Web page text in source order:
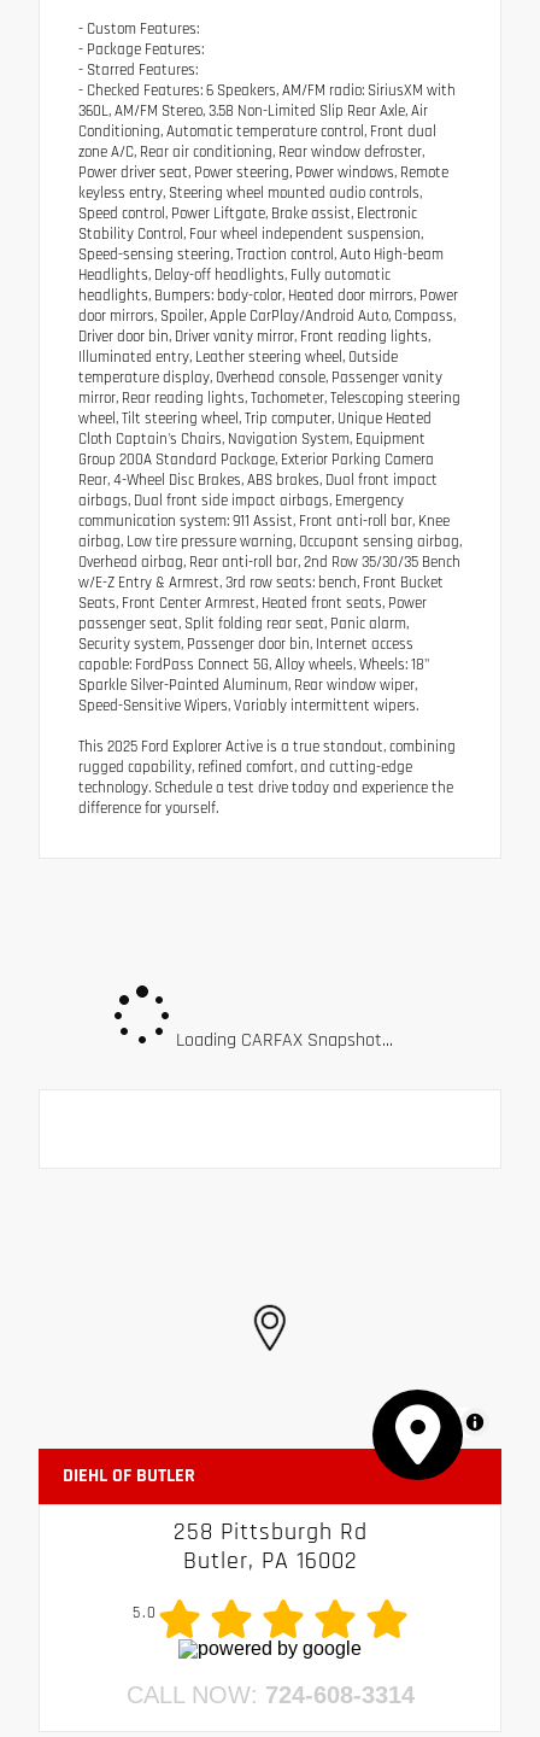
- Custom Features:
- Package Features:
- Starred Features:
- Checked Features: 6 Speakers, AM/FM radio: SiriusXM with
360L, AM/FM Stereo, 3.58 Non-Limited Slip Rear Axle, Air
Conditioning, Automatic temperature control, Front dual
zone A/C, Rear air conditioning, Rear window defroster,
Power driver seat, Power steering, Power windows, Remote
keyless entry, Steering wheel mounted audio controls,
Speed control, Power Liftgate, Brake assist, Electronic
Stability Control, Four wheel independent suspension,
Speed-sensing steering, Traction control, Auto High-beam
Headlights, Delay-off headlights, Fully automatic
headlights, Bumpers: body-color, Heated door mirrors, Power
door mirrors, Spoiler, Apple CarPlay/Android Auto, Compass,
Driver door bin, Driver vanity mirror, Front reading lights,
Illuminated entry, Leather steering wheel, Outside
temperature display, Overhead console, Passenger vanity
mirror, Rear reading lights, Tachometer, Telescoping steering
wheel, Tilt steering wheel, Trip computer, Unique Heated
Cloth Captain's Chairs, Navigation System, Equipment
Group 200A Standard Package, Exterior Parking Camera
Rear, 4-Wheel Disc Brakes, ABS brakes, Dual front impact
airbags, Dual front side impact airbags, Emergency
communication system: 911 Assist, Front anti-roll bar, Knee
airbag, Low tire pressure warning, Occupant sensing airbag,
Overhead airbag, Rear anti-roll bar, 2nd Row 35/30/35 Bench
w/E-Z Entry & Armrest, 3rd row seats: bench, Front Bucket
Seats, Front Center Armrest, Heated front seats, Power
passenger seat, Split folding rear seat, Panic alarm,
Security system, Passenger door bin, Internet access
capable: FordPass Connect 5G, Alloy wheels, Wheels: 18"
Sparkle Silver-Painted Aluminum, Rear window wiper,
Speed-Sensitive Wipers, Variably intermittent wipers.
This 2025 Ford Explorer Active is a true standout, combining
rugged capability, refined comfort, and cutting-edge
technology. Schedule a test drive today and experience the
difference for yourself.
Loading CARFAX Snapshot...
MapLibre
DIEHL OF BUTLER
258 Pittsburgh Rd
Butler, PA 16002
5.0
CALL NOW: 724-608-3314